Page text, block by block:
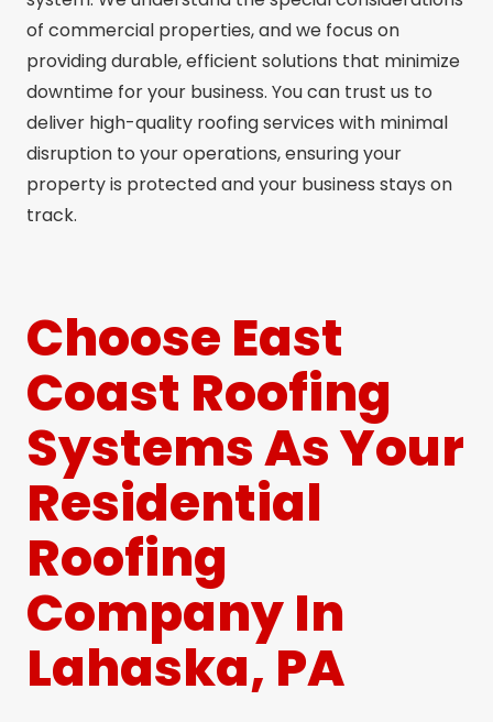
of commercial properties, and we focus on
providing durable, efficient solutions that minimize
downtime for your business. You can trust us to
deliver high-quality roofing services with minimal
disruption to your operations, ensuring your
property is protected and your business stays on
track.
Choose East
Coast Roofing
Systems As Your
Residential
Roofing
Company In
Lahaska, PA